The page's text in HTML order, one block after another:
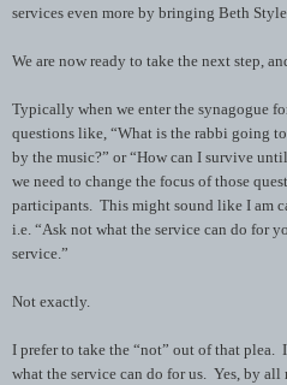
services even more by bringing Beth
We are now ready to take the next step,
Typically when we enter the synagogue
questions like, “What is the rabbi going
by the music?” or “How can I survive
we need to change the focus of those
participants. This might sound like I am
i.e. “Ask not what the service can do for
service.”
Not exactly.
I prefer to take the “not” out of that
what the service can do for us. Yes, by